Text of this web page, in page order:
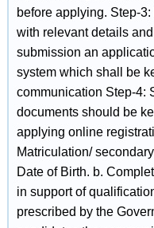
before applying. Step-
with relevant details
submission an
system which shall be
communication Step-4:
documents should be
applying online
Matriculation/
Date of Birth. b.
in support of
prescribed by the